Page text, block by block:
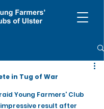
in Tug of War
Young Farmers' Club
result after